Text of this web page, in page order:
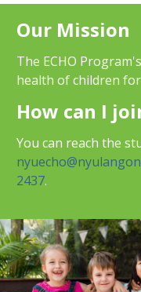
Our Mission
The ECHO
health of children
How can I
You can reach the
2437.